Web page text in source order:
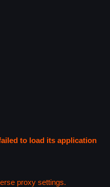
to load its application
proxy settings.